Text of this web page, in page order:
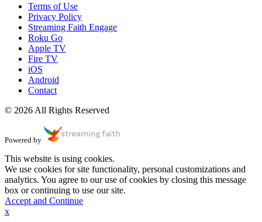
Terms of Use
Privacy Policy
Streaming Faith Engage
Roku Go
Apple TV
Fire TV
iOS
Android
Contact
© 2026 All Rights Reserved
Powered by
This website is using cookies.
We use cookies for site functionality, personal customizations and
analytics. You agree to our use of cookies by closing this message
box or continuing to use our site.
Accept and Continue
x